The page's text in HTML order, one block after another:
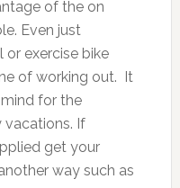
of the on
Even just
exercise bike
of working out. It
for the
If
get your
way such as